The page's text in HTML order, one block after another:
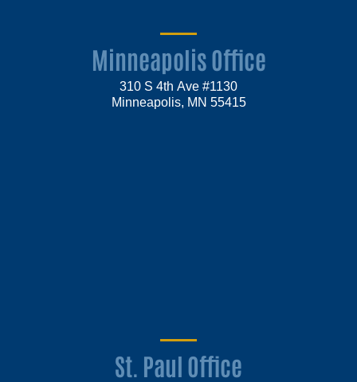
Minneapolis Office
310 S 4th Ave #1130
Minneapolis, MN 55415
St. Paul Office